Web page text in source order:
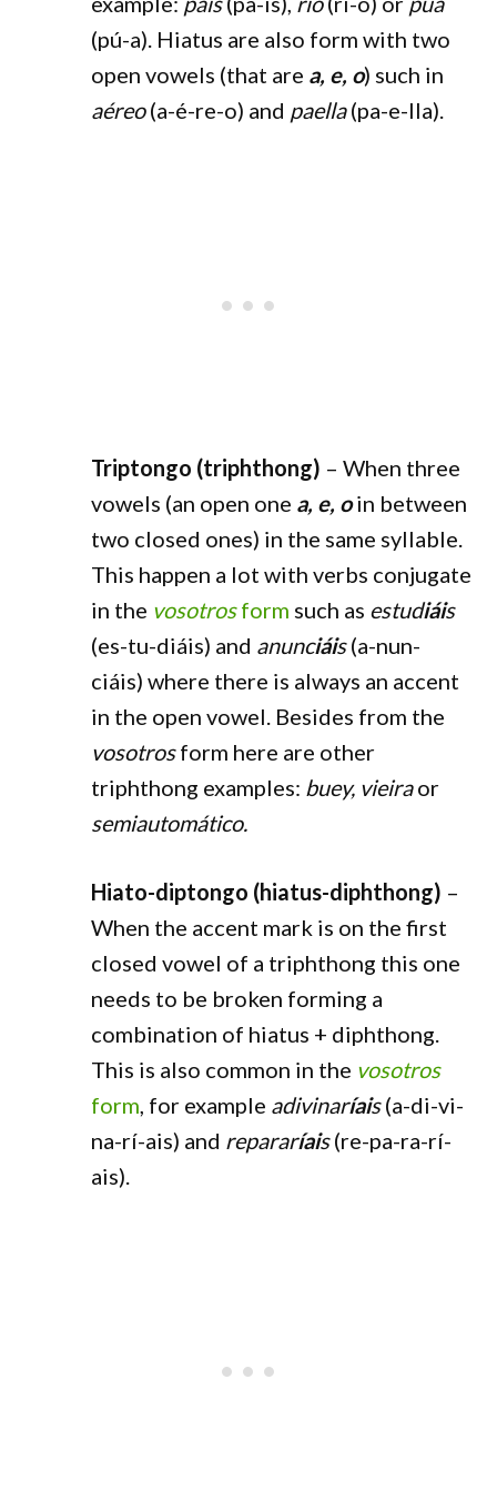
(pú-a). Hiatus are also form with two
open vowels (that are a, e, o) such in
aéreo(a-é-re-o) and paella(pa-e-lla).
Triptongo (triphthong) – When three
vowels (an open one a, e, oin between
two closed ones) in the same syllable.
This happen a lot with verbs conjugate
in the vosotrosform such as estudiáis
(es-tu-diáis) and anunciáis(a-nun-
ciáis) where there is always an accent
in the open vowel. Besides from the
vosotrosform here are other
triphthong examples: buey, vieiraor
semiautomático.
Hiato-diptongo (hiatus-diphthong) –
When the accent mark is on the first
closed vowel of a triphthong this one
needs to be broken forming a
combination of hiatus + diphthong.
This is also common in the vosotros
form , for example adivinaríais(a-di-vi-
na-rí-ais) and repararíais(re-pa-ra-rí-
ais).